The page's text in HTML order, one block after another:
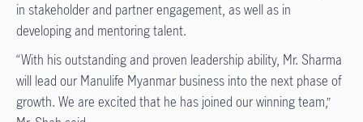
in stakeholder and partner engagement, as well as in
developing and mentoring talent.
“With his outstanding and proven leadership ability, Mr. Sharma
will lead our Manulife Myanmar business into the next phase of
growth. We are excited that he has joined our winning team,”